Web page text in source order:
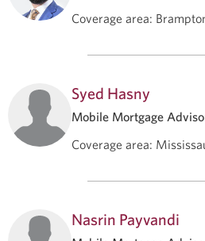
Coverage area:
Syed Hasny
Mobile Mortgage
Coverage area:
Nasrin Payvandi